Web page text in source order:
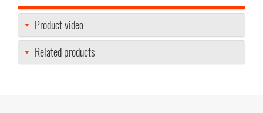
Product video
Related products